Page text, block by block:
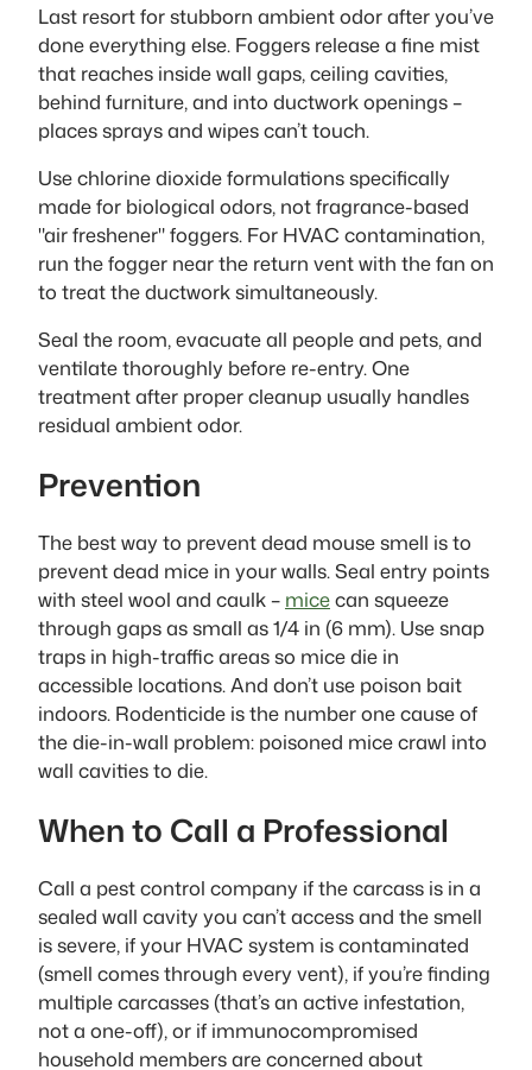
Last resort for stubborn ambient odor after you’ve
done everything else. Foggers release a fine mist
that reaches inside wall gaps, ceiling cavities,
behind furniture, and into ductwork openings –
places sprays and wipes can’t touch.
Use chlorine dioxide formulations specifically
made for biological odors, not fragrance-based
"air freshener" foggers. For HVAC contamination,
run the fogger near the return vent with the fan on
to treat the ductwork simultaneously.
Seal the room, evacuate all people and pets, and
ventilate thoroughly before re-entry. One
treatment after proper cleanup usually handles
residual ambient odor.
Prevention
The best way to prevent dead mouse smell is to
prevent dead mice in your walls. Seal entry points
with steel wool and caulk – micecan squeeze
through gaps as small as 1/4 in (6 mm). Use snap
traps in high-traffic areas so mice die in
accessible locations. And don’t use poison bait
indoors. Rodenticide is the number one cause of
the die-in-wall problem: poisoned mice crawl into
wall cavities to die.
When to Call a Professional
Call a pest control company if the carcass is in a
sealed wall cavity you can’t access and the smell
is severe, if your HVAC system is contaminated
(smell comes through every vent), if you’re finding
multiple carcasses (that’s an active infestation,
not a one-off), or if immunocompromised
household members are concerned about